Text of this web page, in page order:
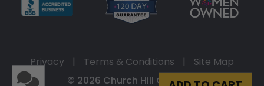
Privacy | Terms & Conditions |
Site Map
© 2026 Church Hill Classics